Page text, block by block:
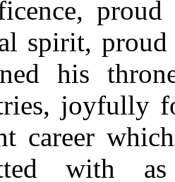
spirit,
his
joyfully
career
with